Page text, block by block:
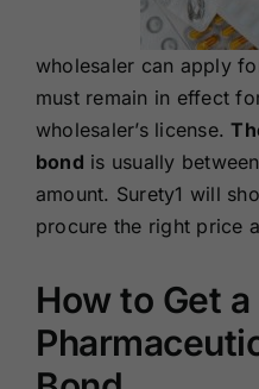
wholesaler can apply
must remain in effect
wholesaler’s license.
bond is usually
amount. Surety1 will
procure the right price
How to Get